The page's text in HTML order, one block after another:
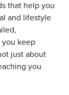
that help you
and lifestyle
you keep
just about
you